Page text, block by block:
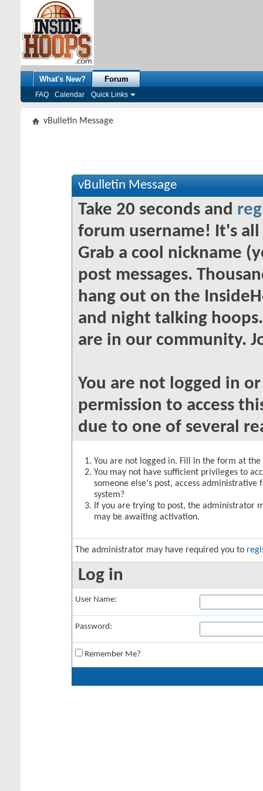
What's New? Forum
FAQ Calendar Quick Links
vBulletin Message
vBulletin Message
Take 20 seconds and
forum username! It's
Grab a cool nickname
post messages.
hang out on the
and night talking
are in our community.
You are not logged in
permission to access
due to one of several
You are not logged in. Fill in the form at
You may not have sufficient privileges to
someone else's post, access
system?
If you are trying to post, the administrator
may be awaiting activation.
The administrator may have required you to
Log in
User Name:
Password:
Remember Me?